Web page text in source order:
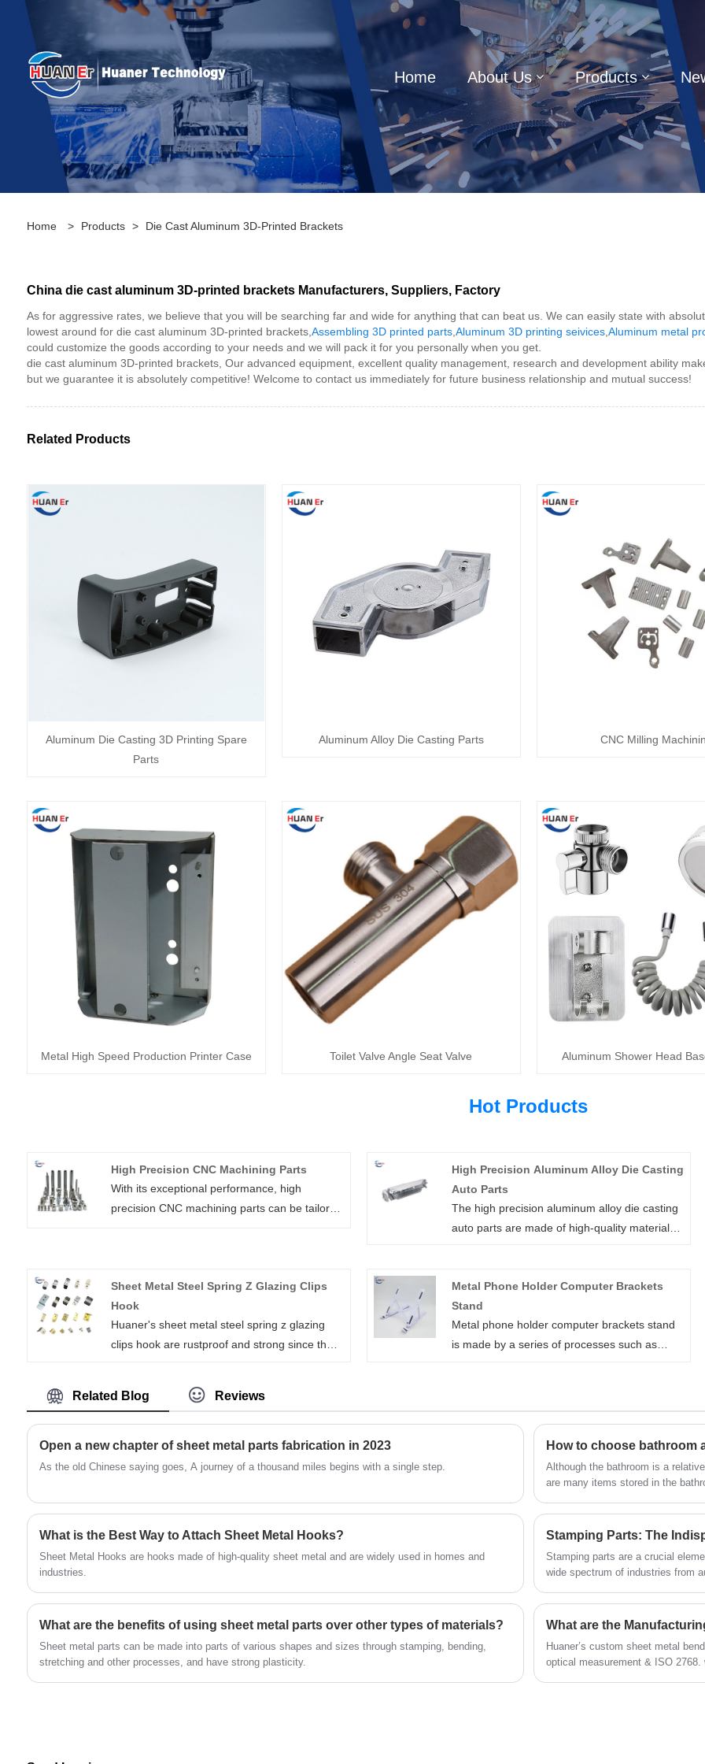
Home About Us Products
Home > Products > Die Cast Aluminum 3D-Printed Brackets
China die cast aluminum 3D-printed brackets Manufacturers, Suppliers, Factory
As for aggressive rates, we believe that you will be searching far and wide for anything that can beat us. We can easily state with
lowest around for die cast aluminum 3D-printed brackets, Assembling 3D printed parts, Aluminum 3D printing seivices, Aluminum metal
could customize the goods according to your needs and we will pack it for you personally when you get.
die cast aluminum 3D-printed brackets, Our advanced equipment, excellent quality management, research and development ability
but we guarantee it is absolutely competitive! Welcome to contact us immediately for future business relationship and mutual success!
Related Products
Aluminum Die Casting 3D Printing Spare
Parts
Aluminum Alloy Die Casting Parts CNC Milling
Metal High Speed Production Printer Case Toilet Valve Angle Seat Valve Aluminum Shower Head
Hot Products
High Precision CNC Machining Parts
With its exceptional performance, high
precision CNC machining parts can be tailored
offered by Xiamen Huaner Technology
Co.,Ltd. We are renowned for offering high-
quality, precisely made components at the
greatest wholesale prices.
High Precision Aluminum Alloy Die Casting
Auto Parts
The high precision aluminum alloy die casting
auto parts are made of high-quality materials
parts have excellent oxidation resistance, anti-
corrosion, wear resistance, high temperature
resistance and rust resistance, and is as
smooth as new.
Sheet Metal Steel Spring Z Glazing Clips
Hook
Huaner's sheet metal steel spring z glazing
clips hook are rustproof and strong since they
they are available in a variety of sizes and
forms.It may hold your distributor cap in place,
link your penlight to your keychain, or keep
your glove box securely closed. Whatever its
purpose, using the four-slide technique is
more knowledgeable than fourslide spring and
steel spring z glazing clips hook.
Metal Phone Holder Computer Brackets
Stand
Metal phone holder computer brackets stand
is made by a series of processes such as
brackets stand manufacturing, the raw
materials are laser cut and then punched,
trimmed, painted and other processes make
the products beautiful and convenient.
Related Blog Reviews
Open a new chapter of sheet metal parts fabrication in 2023
As the old Chinese saying goes, A journey of a thousand miles begins with a single step.
How to choose bathroom
Although the bathroom is a
are many items stored in the
bathroom accessories? What should we pay attention to when choosing bathroom accessories? But
there are many people are not
What is the Best Way to Attach Sheet Metal Hooks?
Sheet Metal Hooks are hooks made of high-quality sheet metal and are widely used in homes and
industries.
Stamping Parts: The
Stamping parts are a crucial
wide spectrum of industries from
What are the benefits of using sheet metal parts over other types of materials?
Sheet metal parts can be made into parts of various shapes and sizes through stamping, bending,
stretching and other processes, and have strong plasticity‌.
Huaner’s custom sheet metal
optical measurement & ISO 2768.